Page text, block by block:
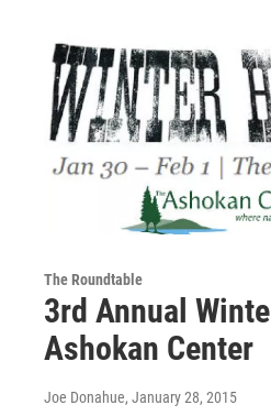
The Roundtable
3rd Annual
Ashokan Center
Joe Donahue, January 28, 2015